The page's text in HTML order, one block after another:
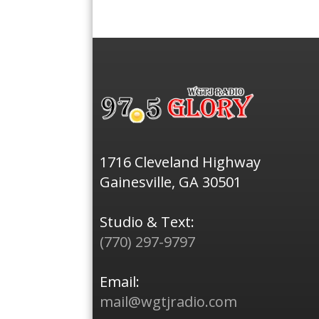
1716 Cleveland Highway
Gainesville, GA 30501
Studio & Text:
(770) 297-9797
Email:
mail@wgtjradio.com